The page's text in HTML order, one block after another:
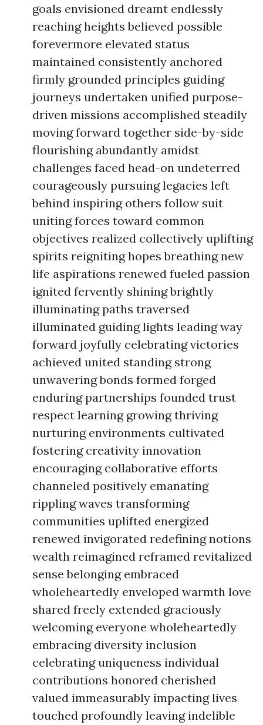
goals envisioned dreamt endlessly
reaching heights believed possible
forevermore elevated status
maintained consistently anchored
firmly grounded principles guiding
journeys undertaken unified purpose-
driven missions accomplished steadily
moving forward together side-by-side
flourishing abundantly amidst
challenges faced head-on undeterred
courageously pursuing legacies left
behind inspiring others follow suit
uniting forces toward common
objectives realized collectively uplifting
spirits reigniting hopes breathing new
life aspirations renewed fueled passion
ignited fervently shining brightly
illuminating paths traversed
illuminated guiding lights leading way
forward joyfully celebrating victories
achieved united standing strong
unwavering bonds formed forged
enduring partnerships founded trust
respect learning growing thriving
nurturing environments cultivated
fostering creativity innovation
encouraging collaborative efforts
channeled positively emanating
rippling waves transforming
communities uplifted energized
renewed invigorated redefining notions
wealth reimagined reframed revitalized
sense belonging embraced
wholeheartedly enveloped warmth love
shared freely extended graciously
welcoming everyone wholeheartedly
embracing diversity inclusion
celebrating uniqueness individual
contributions honored cherished
valued immeasurably impacting lives
touched profoundly leaving indelible